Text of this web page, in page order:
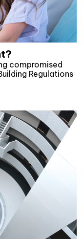
compromised
Regulations